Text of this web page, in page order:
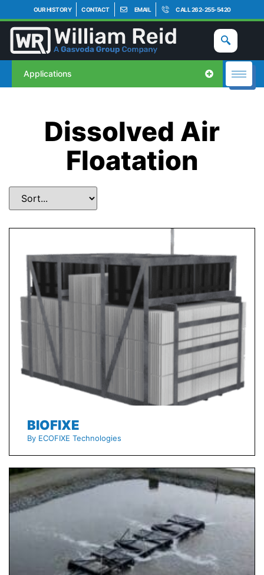
OUR HISTORY CONTACT EMAIL CALL 262-255-5420
Applications
Dissolved Air
Floatation
BIOFIXE
By ECOFIXE Technologies